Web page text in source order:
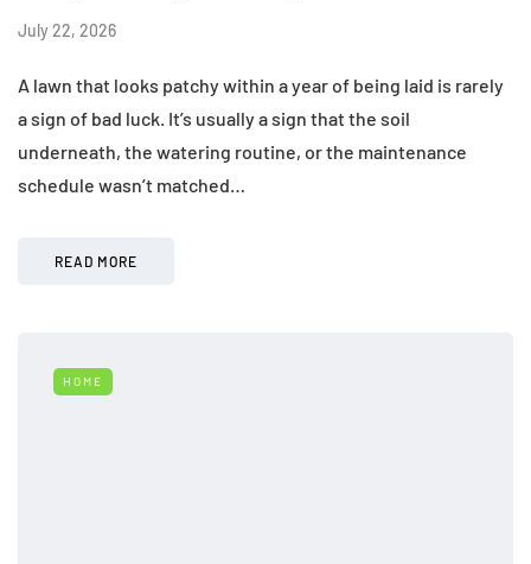
July 22, 2026
A lawn that looks patchy within a year of being laid is rarely
a sign of bad luck. It’s usually a sign that the soil
underneath, the watering routine, or the maintenance
schedule wasn’t matched…
READ MORE
HOME